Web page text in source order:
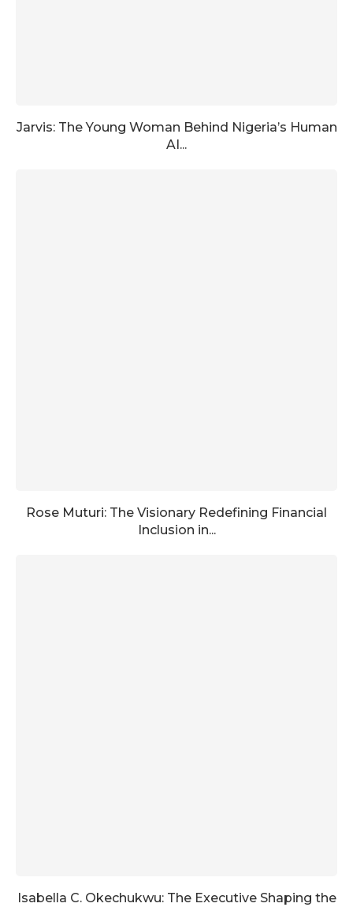
Jarvis: The Young Woman Behind Nigeria’s Human
AI...
Rose Muturi: The Visionary Redefining Financial
Inclusion in...
Isabella C. Okechukwu: The Executive Shaping the